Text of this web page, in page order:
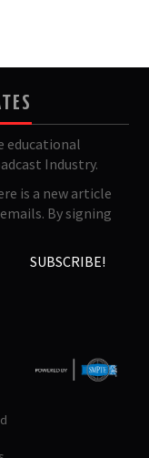
educational
Industry.
is a new article
By signing